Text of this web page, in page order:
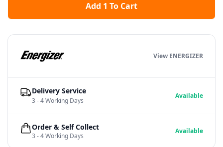
Add 1 To Cart
View ENERGIZER
Delivery Service
3 - 4 Working Days
Available
Order & Self Collect
3 - 4 Working Days
Available